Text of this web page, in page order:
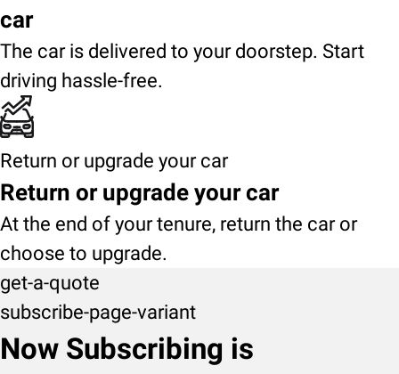
car
The car is delivered to your doorstep. Start
driving hassle-free.
Return or upgrade your car
Return or upgrade your car
At the end of your tenure, return the car or
choose to upgrade.
get-a-quote
subscribe-page-variant
Now Subscribing is